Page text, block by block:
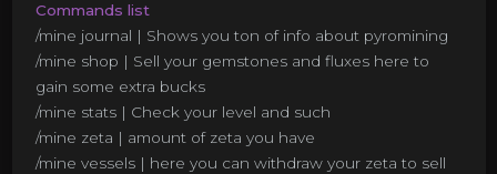
Commands list
/mine journal | Shows you ton of info about pyromining
/mine shop | Sell your gemstones and fluxes here to
gain some extra bucks
/mine stats | Check your level and such
/mine zeta | amount of zeta you have
/mine vessels | here you can withdraw your zeta to sell